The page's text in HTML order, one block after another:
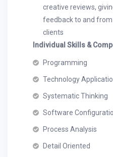
creative reviews,
feedback to and
clients
Individual Skills &
Programming
Technology
Systematic Thinking
Software
Process Analysis
Detail Oriented